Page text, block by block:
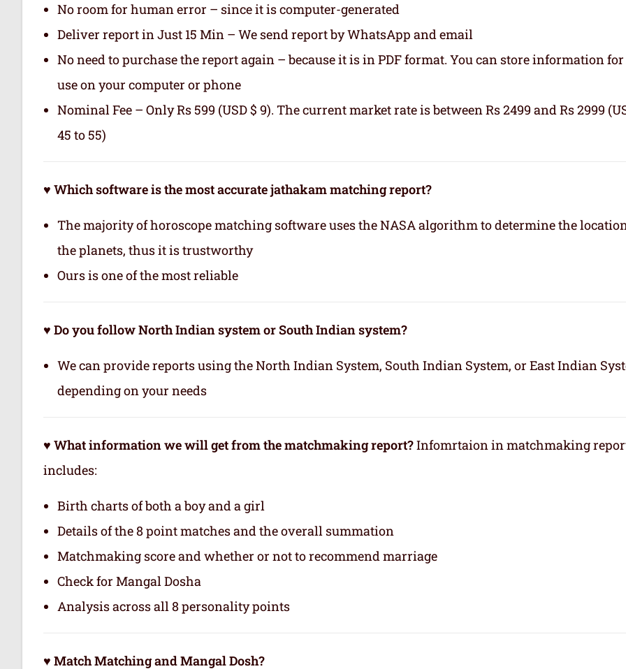
No room for human error – since it is computer-generated
Deliver report in Just 15 Min – We send report by WhatsApp and email
No need to purchase the report again – because it is in PDF format. You can store information
use on your computer or phone
Nominal Fee – Only Rs 599 (USD $ 9). The current market rate is between Rs 2499 and Rs 2999
45 to 55)
♥ Which software is the most accurate jathakam matching report?
The majority of horoscope matching software uses the NASA algorithm to determine the
the planets, thus it is trustworthy
Ours is one of the most reliable
♥ Do you follow North Indian system or South Indian system?
We can provide reports using the North Indian System, South Indian System, or East Indian
depending on your needs
♥ What information we will get from the matchmaking report?Infomrtaion in matchmaking
includes:
Birth charts of both a boy and a girl
Details of the 8 point matches and the overall summation
Matchmaking score and whether or not to recommend marriage
Check for Mangal Dosha
Analysis across all 8 personality points
♥ Match Matching and Mangal Dosh?